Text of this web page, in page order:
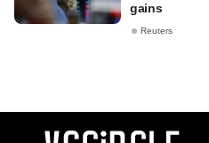
gains
Reuters